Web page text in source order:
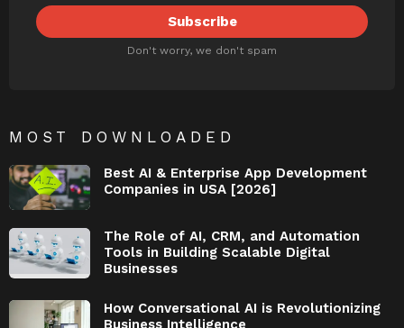
Don't worry, we don't spam
MOST DOWNLOADED
Best AI & Enterprise App Development
Companies in USA [2026]
The Role of AI, CRM, and Automation
Tools in Building Scalable Digital
Businesses
How Conversational AI is Revolutionizing